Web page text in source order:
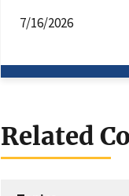
7/16/2026
Related